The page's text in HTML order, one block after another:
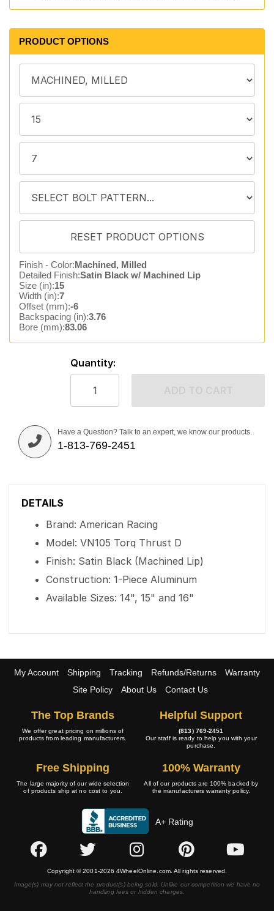
PRODUCT OPTIONS
Finish - Color:Machined, Milled
Detailed Finish:Satin Black w/ Machined Lip
Size (in):15
Width (in):7
Offset (mm):-6
Backspacing (in):3.76
Bore (mm):83.06
Quantity:
Have a Question? Talk to an expert, we know our products.
1-813-769-2451
DETAILS
Brand: American Racing
Model: VN105 Torq Thrust D
Finish: Satin Black (Machined Lip)
Construction: 1-Piece Aluminum
Available Sizes: 14", 15" and 16"
My Account Shipping Tracking Refunds/Returns
Warranty
Site Policy
About Us Contact Us
The Top Brands
We offer great pricing on millions of
products from leading manufacturers.
Helpful Support
(813) 769-2451
Our staff is ready to help you with your
purchase.
Free Shipping
The large majority of our wide selection
of products ship at no cost to you.
100% Warranty
All of our products are 100% backed by
the manufacturers warranty policy.
A+ Rating
Copyright © 2001-2026 4WheelOnline.com. All rights reserved.
Image(s) may not reflect the product(s) being sold. Unlike our competition we have no
handling fees or hidden charges.